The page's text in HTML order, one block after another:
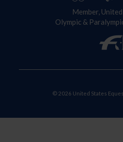
Member,
Olympic &
© 2026 United States